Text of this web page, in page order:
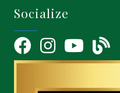
Socialize
FacebookInstagramYouTube Icon
blog